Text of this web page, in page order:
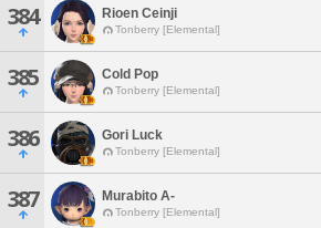
384 Rioen Ceinji
Tonberry [Elemental]
385 Cold Pop
Tonberry [Elemental]
386 Gori Luck
Tonberry [Elemental]
387 Murabito A-
Tonberry [Elemental]